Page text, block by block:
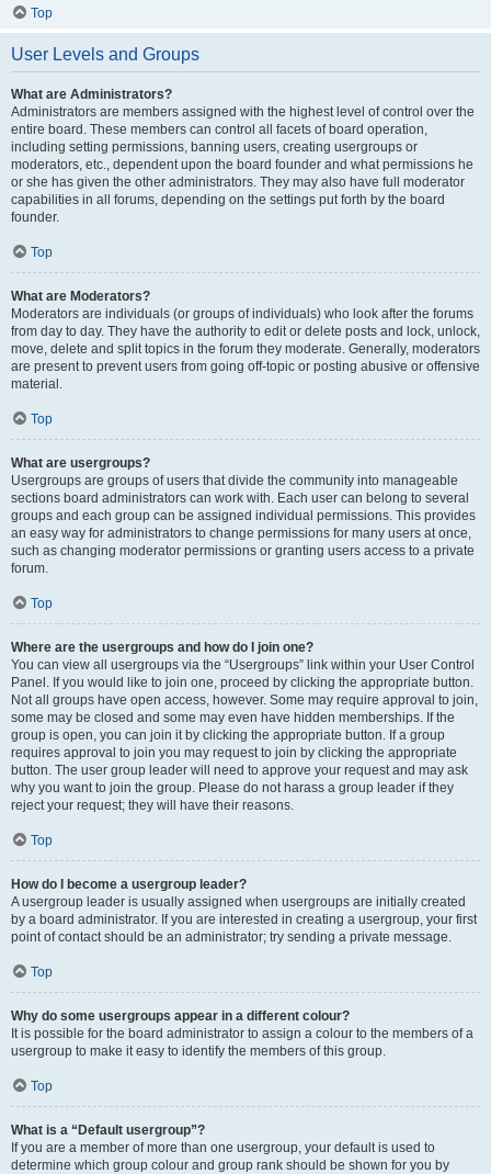
Top
User Levels and Groups
What are Administrators?
Administrators are members assigned with the highest level of control over the
entire board. These members can control all facets of board operation,
including setting permissions, banning users, creating usergroups or
moderators, etc., dependent upon the board founder and what permissions he
or she has given the other administrators. They may also have full moderator
capabilities in all forums, depending on the settings put forth by the board
founder.
Top
What are Moderators?
Moderators are individuals (or groups of individuals) who look after the forums
from day to day. They have the authority to edit or delete posts and lock, unlock,
move, delete and split topics in the forum they moderate. Generally, moderators
are present to prevent users from going off-topic or posting abusive or offensive
material.
Top
What are usergroups?
Usergroups are groups of users that divide the community into manageable
sections board administrators can work with. Each user can belong to several
groups and each group can be assigned individual permissions. This provides
an easy way for administrators to change permissions for many users at once,
such as changing moderator permissions or granting users access to a private
forum.
Top
Where are the usergroups and how do I join one?
You can view all usergroups via the “Usergroups” link within your User Control
Panel. If you would like to join one, proceed by clicking the appropriate button.
Not all groups have open access, however. Some may require approval to join,
some may be closed and some may even have hidden memberships. If the
group is open, you can join it by clicking the appropriate button. If a group
requires approval to join you may request to join by clicking the appropriate
button. The user group leader will need to approve your request and may ask
why you want to join the group. Please do not harass a group leader if they
reject your request; they will have their reasons.
Top
How do I become a usergroup leader?
A usergroup leader is usually assigned when usergroups are initially created
by a board administrator. If you are interested in creating a usergroup, your first
point of contact should be an administrator; try sending a private message.
Top
Why do some usergroups appear in a different colour?
It is possible for the board administrator to assign a colour to the members of a
usergroup to make it easy to identify the members of this group.
Top
What is a “Default usergroup”?
If you are a member of more than one usergroup, your default is used to
determine which group colour and group rank should be shown for you by